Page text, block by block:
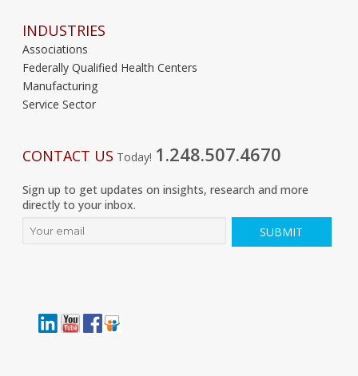
INDUSTRIES
Associations
Federally Qualified Health Centers
Manufacturing
Service Sector
CONTACT US Today! 1.248.507.4670
Sign up to get updates on insights, research and more
directly to your inbox.